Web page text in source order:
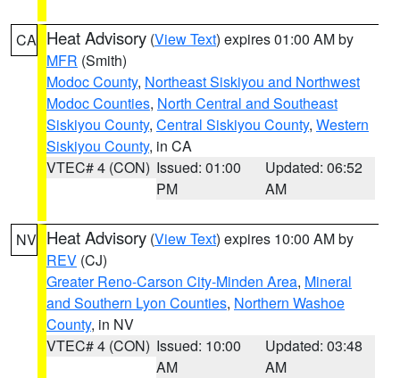
CA Heat Advisory (View Text) expires 01:00 AM by
MFR (Smith)
Modoc County, Northeast Siskiyou and Northwest
Modoc Counties, North Central and Southeast
Siskiyou County, Central Siskiyou County, Western
Siskiyou County, in CA
VTEC# 4 (CON) Issued: 01:00
PM
Updated: 06:52
AM
NV Heat Advisory (View Text) expires 10:00 AM by
REV (CJ)
Greater Reno-Carson City-Minden Area, Mineral
and Southern Lyon Counties, Northern Washoe
County, in NV
VTEC# 4 (CON) Issued: 10:00
AM
Updated: 03:48
AM